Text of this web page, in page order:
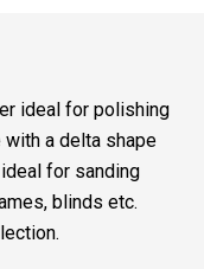
ideal for polishing
with a delta shape
for sanding
blinds etc.